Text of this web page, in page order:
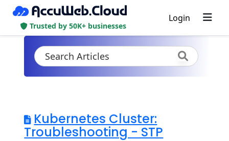
Trusted by 50K+ businesses
Login
Kubernetes Cluster:
Troubleshooting - STP